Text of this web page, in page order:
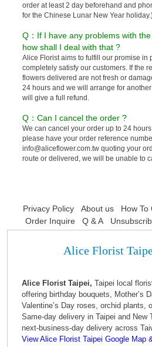
order at least 2 day beforehand and
for the Chinese Lunar New Year
Q：If I have any problems with
how shall I deal with that ?
Alice Florist aims to fulfill our promise in
completely satisfy our customers. If the
flowers delivered are not fresh or
24 hours and we will arrange for
will give a full refund.
Q：Can I cancel the order ?
We can cancel your order up to 24
please have your order reference
info@aliceflower.com.tw quoting your
route or delivered, we will be unable to
Privacy Policy About us How To
Order Inquire
Q & A
Alice Florist
Alice Florist Taipei, Taipei local
offering birthday bouquets, Mother’s
Valentine’s Day roses, orchid plants,
Same-day delivery in Taipei and New
next-business-day delivery across
View Alice Florist Taipei Google Map